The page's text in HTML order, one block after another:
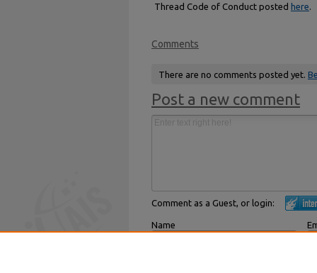
Thread Code of Conduct posted here.
Comments
There are no comments posted yet.
Post a new comment
Comment as a Guest, or login:
Name